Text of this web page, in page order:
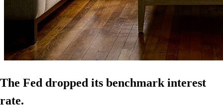
The Fed dropped its benchmark interest
rate.